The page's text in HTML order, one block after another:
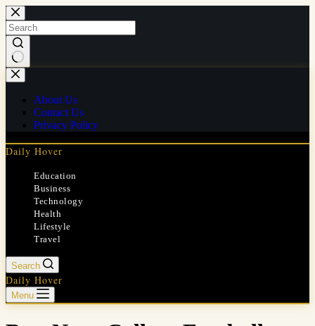
Skip
to
content
No
results
About Us
Contact Us
Privacy Policy
Daily Hover
Education
Business
Technology
Health
Lifestyle
Travel
Search
Daily Hover
Menu